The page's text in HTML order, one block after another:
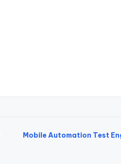
Mobile Automation Test